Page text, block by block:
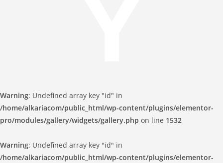
Warning: Undefined array key "id" in
/home/alkariacom/public_html/wp-content/plugins/elementor-
pro/modules/gallery/widgets/gallery.php on line 1532
Warning: Undefined array key "id" in
/home/alkariacom/public_html/wp-content/plugins/elementor-